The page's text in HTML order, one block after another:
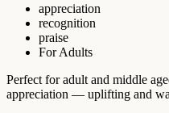
appreciation
recognition
praise
For Adults
Perfect for adult and middle
appreciation — uplifting and